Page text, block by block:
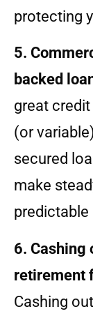
protecting
5.
backed
great
(or
secured
make
6. Cashing
retirement
Cashing